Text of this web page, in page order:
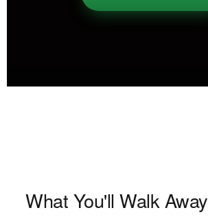
What You'll Walk Away